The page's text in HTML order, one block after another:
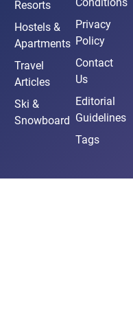
Resorts
Hostels &
Apartments
Travel
Articles
Ski &
Snowboard
Privacy
Policy
Contact
Us
Editorial
Guidelines
Tags